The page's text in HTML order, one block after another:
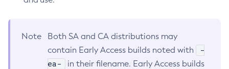
Note
Both SA and CA distributions may
contain Early Access builds noted with
-
ea-
in their filename. Early Access builds